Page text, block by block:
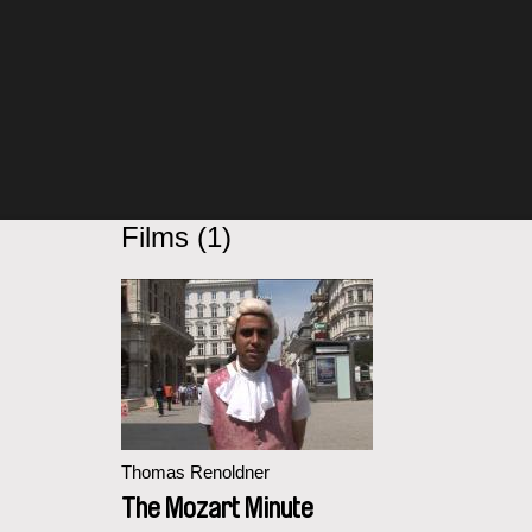
Films (1)
Thomas Renoldner
The Mozart Minute